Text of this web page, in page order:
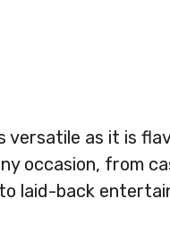
versatile as it is
occasion, from
laid-back